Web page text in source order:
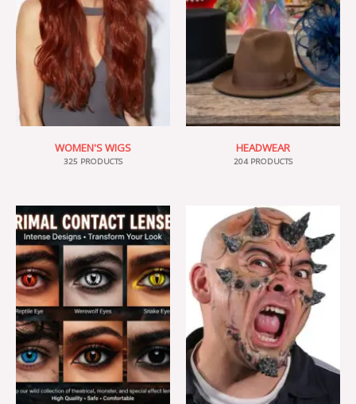
WOMEN'S WIGS
325 PRODUCTS
HEADWEAR
204 PRODUCTS